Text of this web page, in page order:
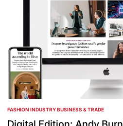
POSTED
IN
FASHION INDUSTRY BUSINESS & TRADE